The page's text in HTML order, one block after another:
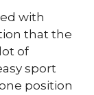
with
that the
of
sport
position